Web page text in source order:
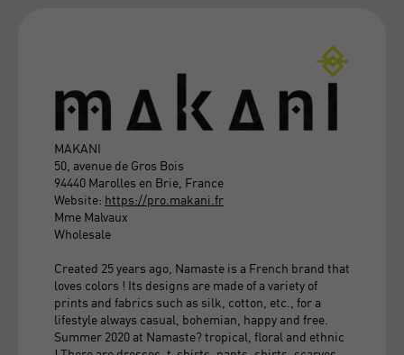
MAKANI
50, avenue de Gros Bois
94440 Marolles en Brie, France
Website: https://pro.makani.fr
Mme Malvaux
Wholesale
Created 25 years ago, Namaste is a French brand that
loves colors ! Its designs are made of a variety of
prints and fabrics such as silk, cotton, etc., for a
lifestyle always casual, bohemian, happy and free.
Summer 2020 at Namaste? tropical, floral and ethnic